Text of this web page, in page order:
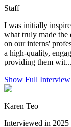
Staff
I was initially
what truly made the
on our interns'
a high-quality,
providing them wit...
Show Full Interview
Karen Teo
Interviewed in 2025